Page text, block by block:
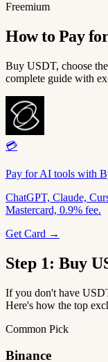
Freemium
How to Pay
Buy USDT, choose
complete guide with
💳
Pay for AI tools with
ChatGPT, Claude,
Mastercard, 0.9% fee.
Get Card →
Step 1: Buy
If you don't have
Here's how the top
Common Pick
Binance